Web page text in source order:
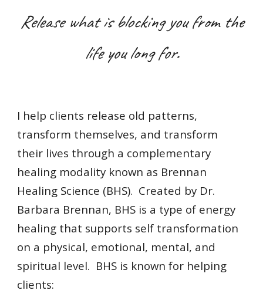
Release what is blocking you from the
life you long for.
I help clients release old patterns,
transform themselves, and transform
their lives through a complementary
healing modality known as Brennan
Healing Science (BHS). Created by Dr.
Barbara Brennan, BHS is a type of energy
healing that supports self transformation
on a physical, emotional, mental, and
spiritual level. BHS is known for helping
clients: